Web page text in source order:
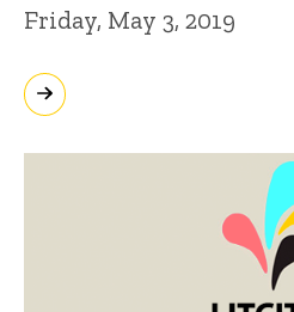
Friday, May 3, 2019